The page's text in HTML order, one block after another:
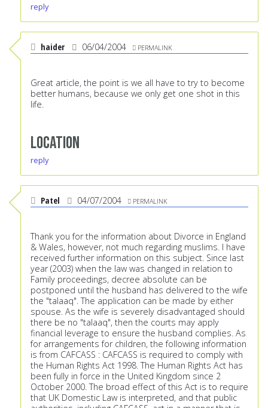
reply
haider 06/04/2004 PERMALINK
Great article, the point is we all have to try to become
better humans, because we only get one shot in this
life.
Location
reply
Patel 04/07/2004 PERMALINK
Thank you for the information about Divorce in England
& Wales, however, not much regarding muslims. I have
received further information on this subject. Since last
year (2003) when the law was changed in relation to
Family proceedings, decree absolute can be
postponed until the husband has delivered to the wife
the "talaaq". The application can be made by either
spouse. As the wife is severely disadvantaged should
there be no "talaaq", then the courts may apply
financial leverage to ensure the husband complies. As
for arrangements for children, the following information
is from CAFCASS : CAFCASS is required to comply with
the Human Rights Act 1998. The Human Rights Act has
been fully in force in the United Kingdom since 2
October 2000. The broad effect of this Act is to require
that UK Domestic Law is interpreted, and that public